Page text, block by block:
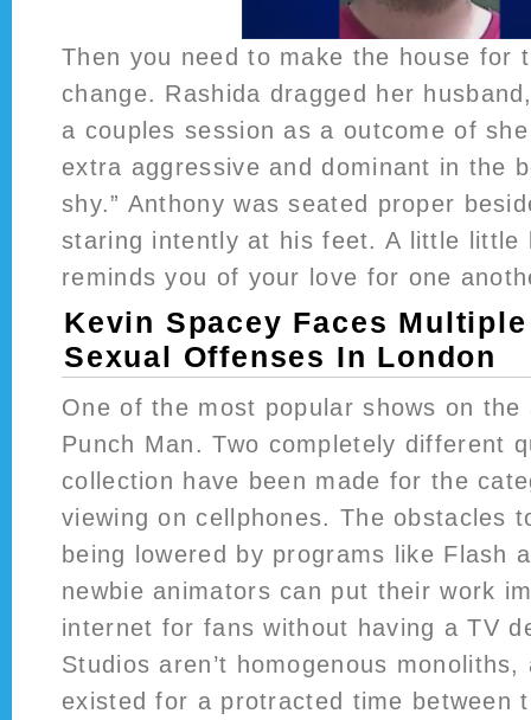
Then you need to make the house for
change. Rashida dragged her
a couples session as a outcome of
extra aggressive and dominant in the
shy.” Anthony was seated proper
staring intently at his feet. A little little
reminds you of your love for one
Kevin Spacey Faces
Sexual Offenses In London
One of the most popular shows on
Punch Man. Two completely different
collection have been made for the
viewing on cellphones. The obstacles
being lowered by programs like Flash
newbie animators can put their work
internet for fans without having a TV
Studios aren’t homogenous
existed for a protracted time between